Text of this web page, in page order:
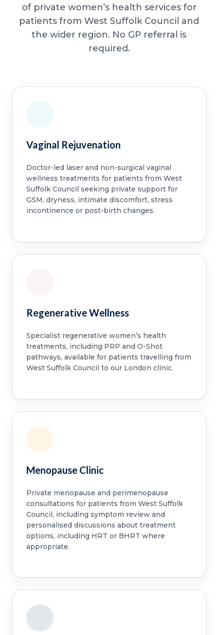
of private women’s health services for
patients from West Suffolk Council and
the wider region. No GP referral is
required.
Vaginal Rejuvenation
Doctor-led laser and non-surgical vaginal
wellness treatments for patients from West
Suffolk Council seeking private support for
GSM, dryness, intimate discomfort, stress
incontinence or post-birth changes.
Regenerative Wellness
Specialist regenerative women’s health
treatments, including PRP and O-Shot
pathways, available for patients travelling from
West Suffolk Council to our London clinic.
Menopause Clinic
Private menopause and perimenopause
consultations for patients from West Suffolk
Council, including symptom review and
personalised discussions about treatment
options, including HRT or BHRT where
appropriate.